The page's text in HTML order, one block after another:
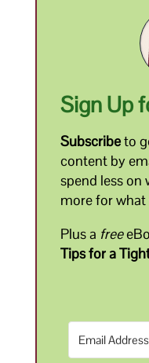
Sign Up
Subscribeto
content by
spend less on
more for what
Plus a free
Tips for a